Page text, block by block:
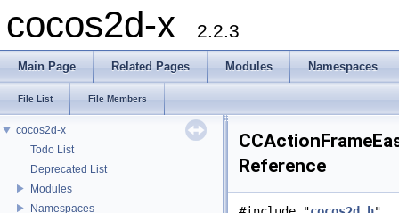
cocos2d-x 2.2.3
Main Page Related Pages Modules Namespaces
File List File Members
cocos2d-x
Todo List
Deprecated List
Modules
Namespaces
Reference